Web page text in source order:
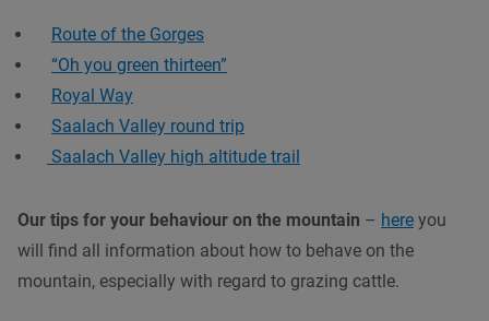
Route of the Gorges
“Oh you green thirteen”
Royal Way
Saalach Valley round trip
Saalach Valley high altitude trail
Our tips for your behaviour on the mountain – here you
will find all information about how to behave on the
mountain, especially with regard to grazing cattle.